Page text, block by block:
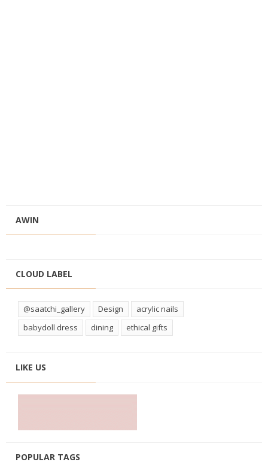
AWIN
CLOUD LABEL
@saatchi_gallery Design
acrylic nails
babydoll dress
dining ethical gifts
LIKE US
POPULAR TAGS